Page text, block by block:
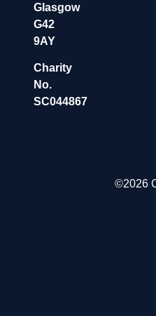
Glasgow
G42
9AY
Charity
No.
SC044867
©2026